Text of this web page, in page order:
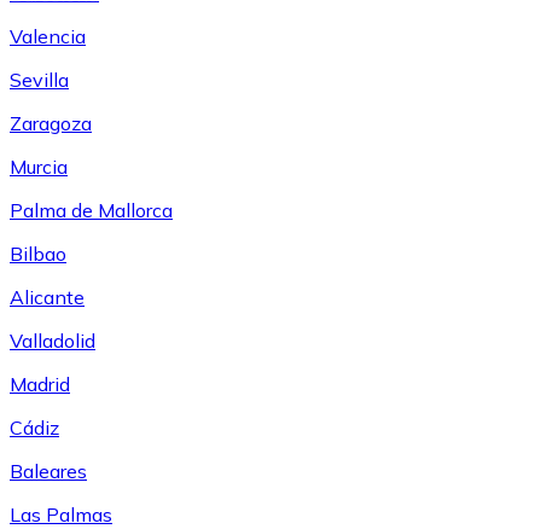
Valencia
Sevilla
Zaragoza
Murcia
Palma de Mallorca
Bilbao
Alicante
Valladolid
Madrid
Cádiz
Baleares
Las Palmas